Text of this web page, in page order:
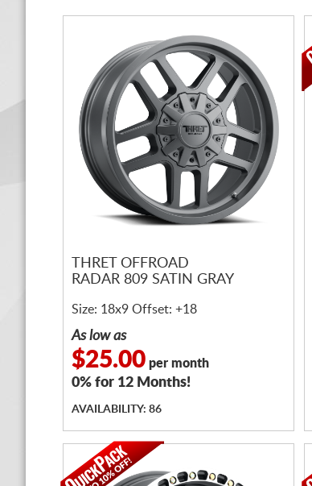
THRET OFFROAD
RADAR 809 SATIN GRAY
Size: 18x9 Offset: +18
As low as
$25.00 per month
0% for 12 Months!
AVAILABILITY: 86